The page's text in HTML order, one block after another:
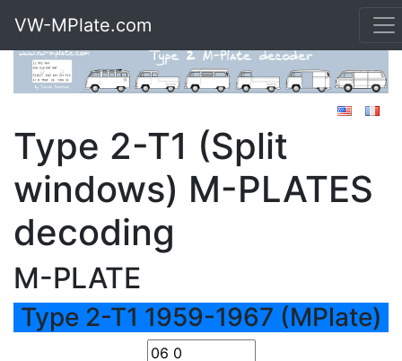
VW-MPlate.com
Type 2-T1 (Split
windows) M-PLATES
decoding
M-PLATE
Type 2-T1 1959-1967 (MPlate)